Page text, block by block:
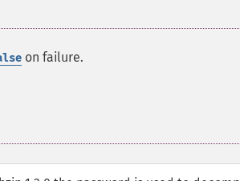
on failure.